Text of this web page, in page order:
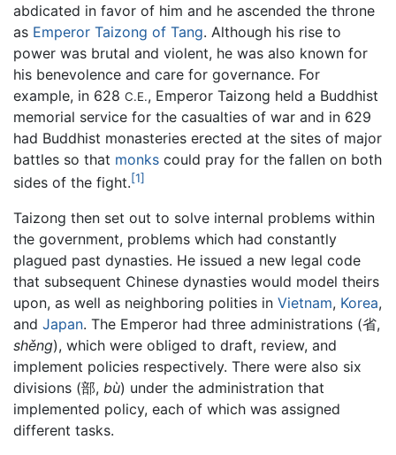
abdicated in favor of him and he ascended the throne
as Emperor Taizong of Tang. Although his rise to
power was brutal and violent, he was also known for
his benevolence and care for governance. For
example, in 628 C.E., Emperor Taizong held a Buddhist
memorial service for the casualties of war and in 629
had Buddhist monasteries erected at the sites of major
battles so that monks could pray for the fallen on both
sides of the fight.[1]
Taizong then set out to solve internal problems within
the government, problems which had constantly
plagued past dynasties. He issued a new legal code
that subsequent Chinese dynasties would model theirs
upon, as well as neighboring polities in Vietnam, Korea,
and Japan. The Emperor had three administrations (省,
shěng), which were obliged to draft, review, and
implement policies respectively. There were also six
divisions (部, bù) under the administration that
implemented policy, each of which was assigned
different tasks.